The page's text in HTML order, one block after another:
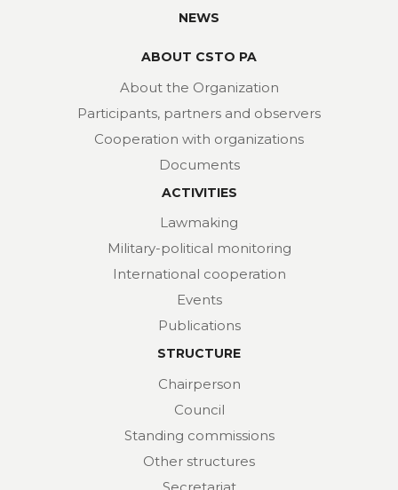
NEWS
ABOUT CSTO PA
About the Organization
Participants, partners and observers
Cooperation with organizations
Documents
ACTIVITIES
Lawmaking
Military-political monitoring
International cooperation
Events
Publications
STRUCTURE
Chairperson
Council
Standing commissions
Other structures
Secretariat